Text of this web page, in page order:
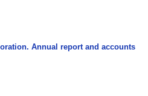
Annual report and accounts